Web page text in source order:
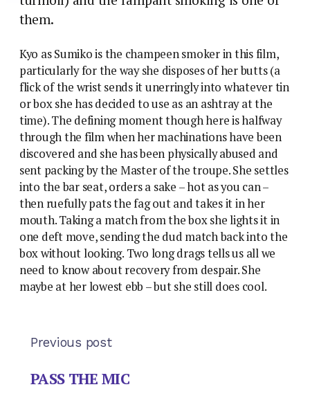
them.
Kyo as Sumiko is the champeen smoker in this film,
particularly for the way she disposes of her butts (a
flick of the wrist sends it unerringly into whatever tin
or box she has decided to use as an ashtray at the
time). The defining moment though here is halfway
through the film when her machinations have been
discovered and she has been physically abused and
sent packing by the Master of the troupe. She settles
into the bar seat, orders a sake – hot as you can –
then ruefully pats the fag out and takes it in her
mouth. Taking a match from the box she lights it in
one deft move, sending the dud match back into the
box without looking. Two long drags tells us all we
need to know about recovery from despair. She
maybe at her lowest ebb – but she still does cool.
Previous post
PASS THE MIC